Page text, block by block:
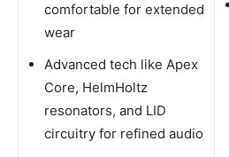
comfortable for extended
wear
Advanced tech like Apex
Core, HelmHoltz
resonators, and LID
circuitry for refined audio